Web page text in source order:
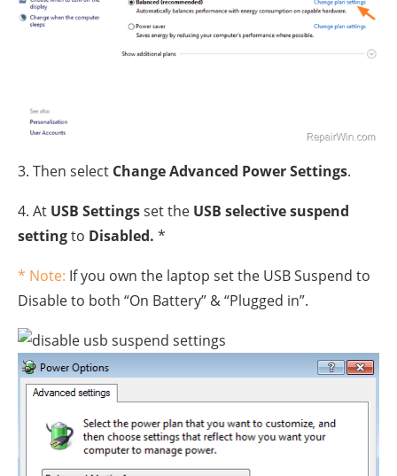
3. Then select Change Advanced Power Settings.
4. At USB Settingsset the USB selective suspend
settingto Disabled. *
* Note: If you own the laptop set the USB Suspend to
Disable to both “On Battery” & “Plugged in”.